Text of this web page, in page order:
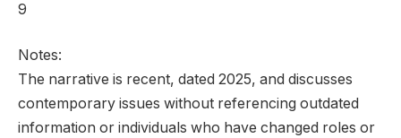
9
Notes:
The narrative is recent, dated 2025, and discusses
contemporary issues without referencing outdated
information or individuals who have changed roles or